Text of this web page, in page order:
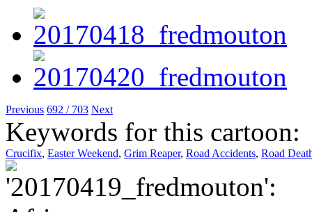
Previous 692 / 703 Next
Keywords for this cartoon:
Crucifix, Easter Weekend, Grim Reaper, Road Accidents, Road